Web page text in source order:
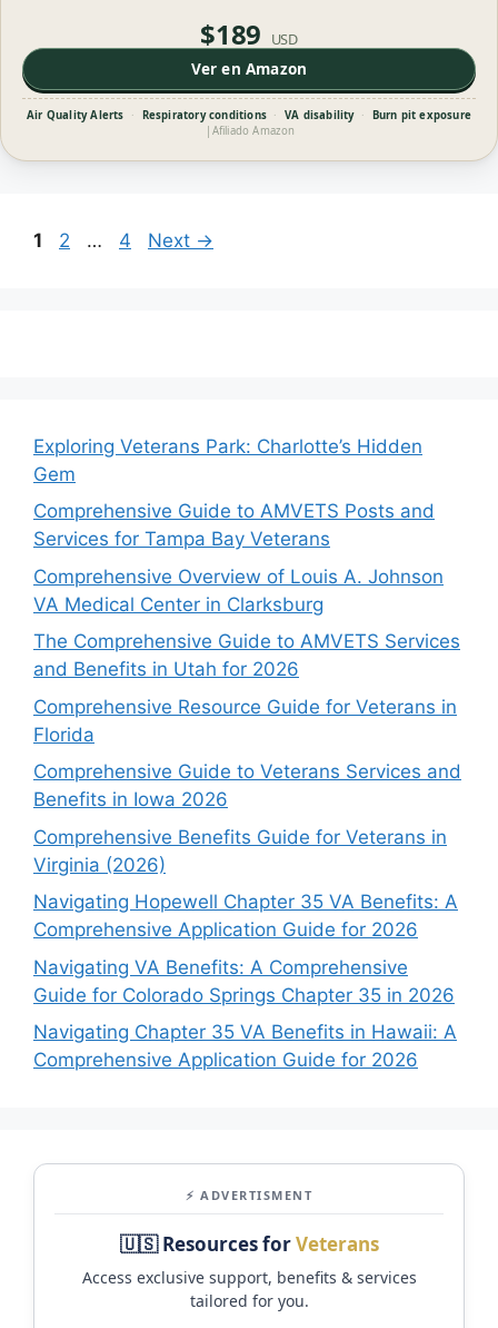
$189 USD
Ver en Amazon
Air Quality Alerts · Respiratory conditions · VA disability ·
Burn pit exposure
| Afiliado Amazon
Page
1 Page
2 … Page
4 Next →
Exploring Veterans Park: Charlotte’s Hidden
Gem
Comprehensive Guide to AMVETS Posts and
Services for Tampa Bay Veterans
Comprehensive Overview of Louis A. Johnson
VA Medical Center in Clarksburg
The Comprehensive Guide to AMVETS Services
and Benefits in Utah for 2026
Comprehensive Resource Guide for Veterans in
Florida
Comprehensive Guide to Veterans Services and
Benefits in Iowa 2026
Comprehensive Benefits Guide for Veterans in
Virginia (2026)
Navigating Hopewell Chapter 35 VA Benefits: A
Comprehensive Application Guide for 2026
Navigating VA Benefits: A Comprehensive
Guide for Colorado Springs Chapter 35 in 2026
Navigating Chapter 35 VA Benefits in Hawaii: A
Comprehensive Application Guide for 2026
⚡ ADVERTISMENT
🇺🇸 Resources forVeterans
Access exclusive support, benefits & services
tailored for you.